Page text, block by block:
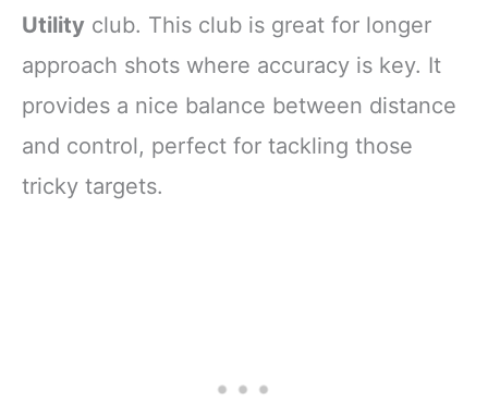
Utility club. This club is great for longer
approach shots where accuracy is key. It
provides a nice balance between distance
and control, perfect for tackling those
tricky targets.